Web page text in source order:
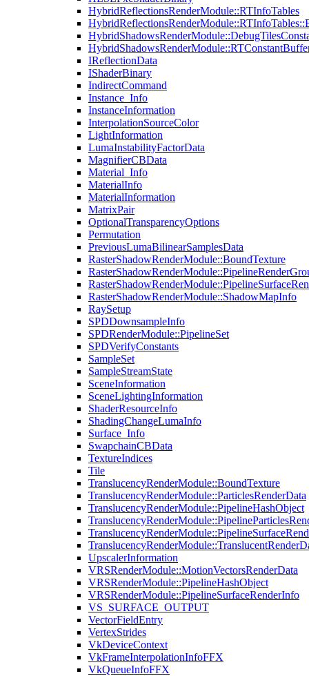
HybridReflectionsRenderModule::RTInfoTables
IReflectionData
IShaderBinary
IndirectCommand
Instance_Info
InstanceInformation
InterpolationSourceColor
LightInformation
LumaInstabilityFactorData
MagnifierCBData
Material_Info
MaterialInfo
MaterialInformation
MatrixPair
OptionalTransparencyOptions
Permutation
PreviousLumaBilinearSamplesData
RasterShadowRenderModule::BoundTexture
RasterShadowRenderModule::ShadowMapInfo
RaySetup
SPDDownsampleInfo
SPDRenderModule::PipelineSet
SPDVerifyConstants
SampleSet
SampleStreamState
SceneInformation
SceneLightingInformation
ShaderResourceInfo
ShadingChangeLumaInfo
Surface_Info
SwapchainCBData
TextureIndices
Tile
TranslucencyRenderModule::BoundTexture
TranslucencyRenderModule::ParticlesRenderData
TranslucencyRenderModule::PipelineHashObject
UpscalerInformation
VRSRenderModule::MotionVectorsRenderData
VRSRenderModule::PipelineHashObject
VRSRenderModule::PipelineSurfaceRenderInfo
VS_SURFACE_OUTPUT
VectorFieldEntry
VertexStrides
VkDeviceContext
VkFrameInterpolationInfoFFX
VkQueueInfoFFX